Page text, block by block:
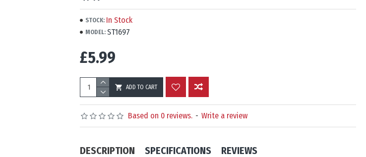
STOCK: In Stock
MODEL: ST1697
Based on 0 reviews. - Write a review
£5.99
ADD TO CART
DESCRIPTION SPECIFICATIONS REVIEWS